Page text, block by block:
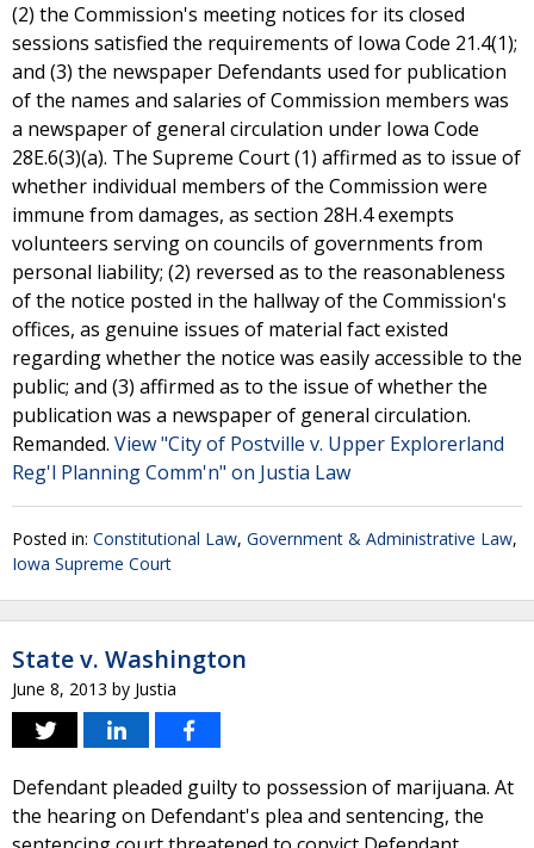
(2) the Commission's meeting notices for its closed
sessions satisfied the requirements of Iowa Code 21.4(1);
and (3) the newspaper Defendants used for publication
of the names and salaries of Commission members was
a newspaper of general circulation under Iowa Code
28E.6(3)(a). The Supreme Court (1) affirmed as to issue of
whether individual members of the Commission were
immune from damages, as section 28H.4 exempts
volunteers serving on councils of governments from
personal liability; (2) reversed as to the reasonableness
of the notice posted in the hallway of the Commission's
offices, as genuine issues of material fact existed
regarding whether the notice was easily accessible to the
public; and (3) affirmed as to the issue of whether the
publication was a newspaper of general circulation.
Remanded. View "City of Postville v. Upper Explorerland
Reg'l Planning Comm'n" on Justia Law
Posted in: Constitutional Law, Government & Administrative Law,
Iowa Supreme Court
State v. Washington
June 8, 2013 by Justia
Defendant pleaded guilty to possession of marijuana. At
the hearing on Defendant's plea and sentencing, the